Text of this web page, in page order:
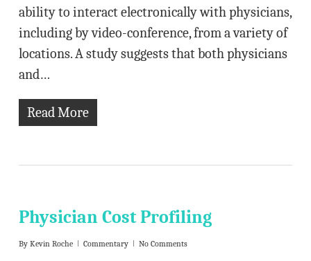
ability to interact electronically with physicians,
including by video-conference, from a variety of
locations. A study suggests that both physicians
and…
Read More
Physician Cost Profiling
By Kevin Roche Commentary No Comments